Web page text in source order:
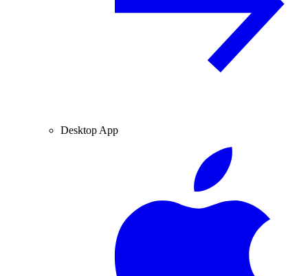
Desktop App